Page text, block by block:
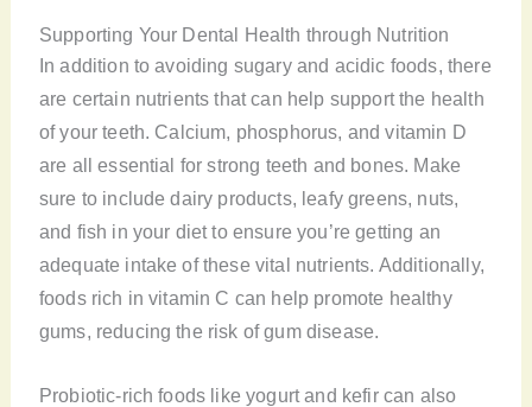
Supporting Your Dental Health through Nutrition
In addition to avoiding sugary and acidic foods, there
are certain nutrients that can help support the health
of your teeth. Calcium, phosphorus, and vitamin D
are all essential for strong teeth and bones. Make
sure to include dairy products, leafy greens, nuts,
and fish in your diet to ensure you’re getting an
adequate intake of these vital nutrients. Additionally,
foods rich in vitamin C can help promote healthy
gums, reducing the risk of gum disease.
Probiotic-rich foods like yogurt and kefir can also